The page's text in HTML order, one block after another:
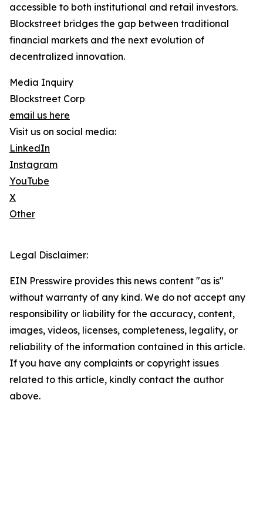
accessible to both institutional and retail investors.
Blockstreet bridges the gap between traditional
financial markets and the next evolution of
decentralized innovation.
Media Inquiry
Blockstreet Corp
email us here
Visit us on social media:
LinkedIn
Instagram
YouTube
X
Other
Legal Disclaimer:
EIN Presswire provides this news content "as is"
without warranty of any kind. We do not accept any
responsibility or liability for the accuracy, content,
images, videos, licenses, completeness, legality, or
reliability of the information contained in this article.
If you have any complaints or copyright issues
related to this article, kindly contact the author
above.